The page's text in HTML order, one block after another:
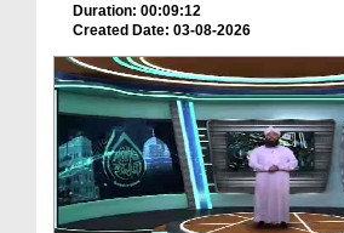
Duration: 00:09:12
Created Date: 03-08-2026